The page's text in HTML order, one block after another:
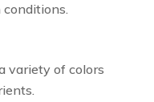
variety of colors